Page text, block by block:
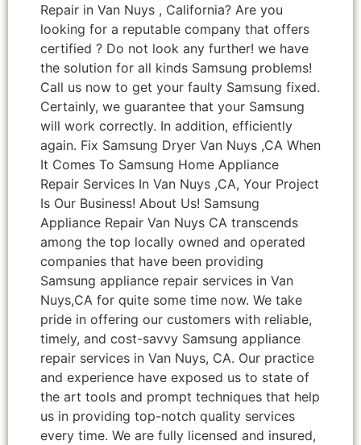
Repair in Van Nuys , California? Are you
looking for a reputable company that offers
certified ? Do not look any further! we have
the solution for all kinds Samsung problems!
Call us now to get your faulty Samsung fixed.
Certainly, we guarantee that your Samsung
will work correctly. In addition, efficiently
again. Fix Samsung Dryer Van Nuys ,CA When
It Comes To Samsung Home Appliance
Repair Services In Van Nuys ,CA, Your Project
Is Our Business! About Us! Samsung
Appliance Repair Van Nuys CA transcends
among the top locally owned and operated
companies that have been providing
Samsung appliance repair services in Van
Nuys,CA for quite some time now. We take
pride in offering our customers with reliable,
timely, and cost-savvy Samsung appliance
repair services in Van Nuys, CA. Our practice
and experience have exposed us to state of
the art tools and prompt techniques that help
us in providing top-notch quality services
every time. We are fully licensed and insured,